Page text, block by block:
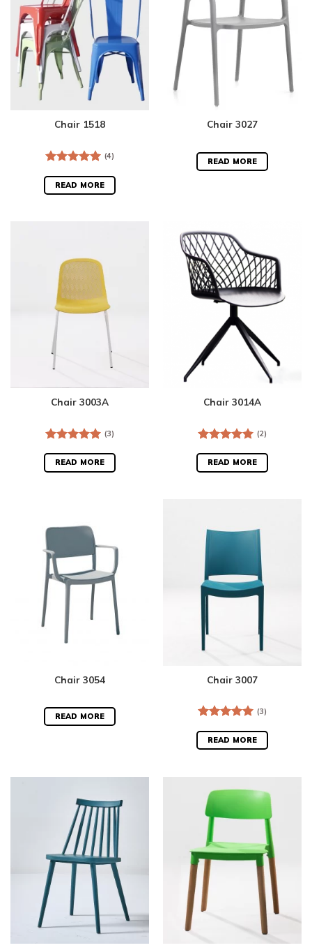
Chair 1518
out of 5
(4)
READ MORE
Chair 3027
READ MORE
Chair 3003A
out of 5
(3)
READ MORE
Chair 3014A
out of 5
(2)
READ MORE
Chair 3054
READ MORE
Chair 3007
out of 5
(3)
READ MORE